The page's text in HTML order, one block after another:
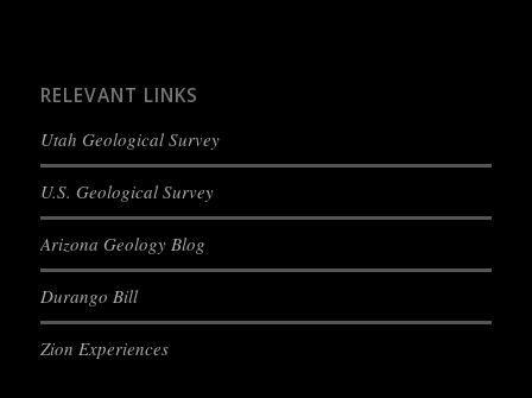
RELEVANT LINKS
Utah Geological Survey
U.S. Geological Survey
Arizona Geology Blog
Durango Bill
Zion Experiences